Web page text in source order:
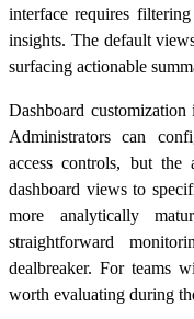
interface requires
insights. The default
surfacing actionable
Dashboard
Administrators can
access controls, but
dashboard views to
more analytically
straightforward
dealbreaker. For teams
worth evaluating during